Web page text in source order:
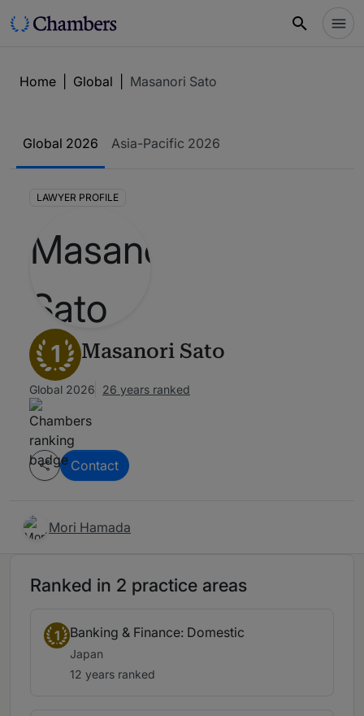
Home Global Masanori Sato
Global 2026 Asia-Pacific 2026
LAWYER PROFILE
1 Masanori Sato
Global 2026 26 years ranked
Contact
Mori Hamada
Ranked in 2 practice areas
1 Banking & Finance: Domestic
Japan
12 years ranked